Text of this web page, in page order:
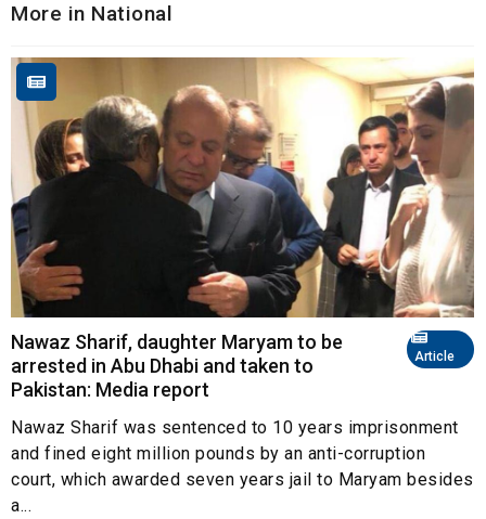
More in National
Article
Nawaz Sharif, daughter Maryam to be
arrested in Abu Dhabi and taken to
Pakistan: Media report
Nawaz Sharif was sentenced to 10 years imprisonment
and fined eight million pounds by an anti-corruption
court, which awarded seven years jail to Maryam besides
a...